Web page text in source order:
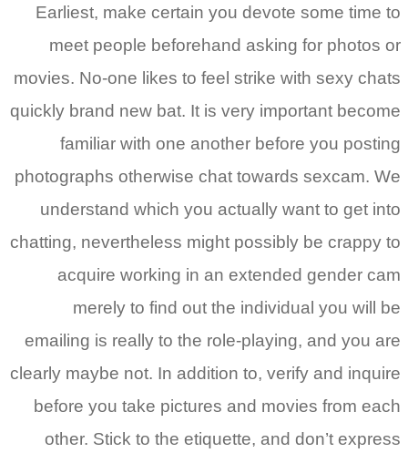
Earliest, make certain you devote some time to
meet people beforehand asking for photos or
movies. No-one likes to feel strike with sexy chats
quickly brand new bat. It is very important become
familiar with one another before you posting
photographs otherwise chat towards sexcam. We
understand which you actually want to get into
chatting, nevertheless might possibly be crappy to
acquire working in an extended gender cam
merely to find out the individual you will be
emailing is really to the role-playing, and you are
clearly maybe not. In addition to, verify and inquire
before you take pictures and movies from each
other. Stick to the etiquette, and don’t express